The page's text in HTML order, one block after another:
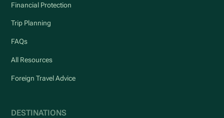
Financial Protection
Trip Planning
FAQs
All Resources
Foreign Travel Advice
DESTINATIONS